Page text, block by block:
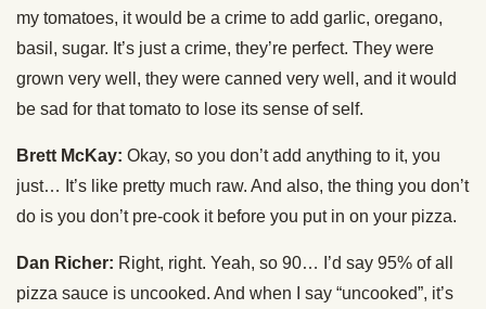
my tomatoes, it would be a crime to add garlic, oregano,
basil, sugar. It’s just a crime, they’re perfect. They were
grown very well, they were canned very well, and it would
be sad for that tomato to lose its sense of self.
Brett McKay: Okay, so you don’t add anything to it, you
just… It’s like pretty much raw. And also, the thing you don’t
do is you don’t pre-cook it before you put in on your pizza.
Dan Richer: Right, right. Yeah, so 90… I’d say 95% of all
pizza sauce is uncooked. And when I say “uncooked”, it’s